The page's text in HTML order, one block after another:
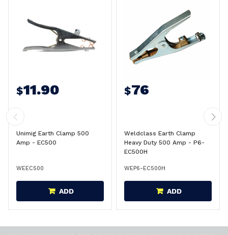
$11.90
Unimig Earth Clamp 500
Amp - EC500
WEEC500
ADD
$76
Weldclass Earth Clamp
Heavy Duty 500 Amp - P6-
EC500H
WEP6-EC500H
ADD